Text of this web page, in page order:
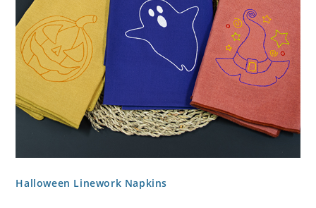
Halloween Linework Napkins